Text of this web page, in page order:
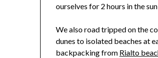
ourselves for 2 hours in the
We also road tripped on the
dunes to isolated beaches at
backpacking from Rialto